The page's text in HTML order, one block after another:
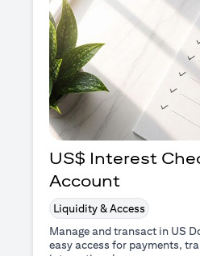
US$ Interest
Account
Liquidity & Access
Manage and transact in US
easy access for payments,